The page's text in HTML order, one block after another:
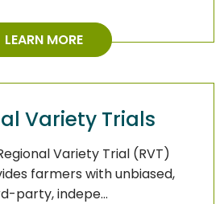
LEARN MORE
Variety Trials
Variety Trial (RVT)
farmers with unbiased,
party, indepe…